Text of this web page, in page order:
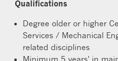
Qualifications
Degree older or higher
Services / Mechanical
related disciplines
Minimum 5 years' in